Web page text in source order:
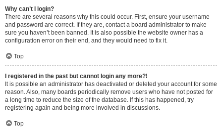
Why can’t I login?
There are several reasons why this could occur. First, ensure your username
and password are correct. If they are, contact a board administrator to make
sure you haven’t been banned. It is also possible the website owner has a
configuration error on their end, and they would need to fix it.
Top
I registered in the past but cannot login any more?!
It is possible an administrator has deactivated or deleted your account for some
reason. Also, many boards periodically remove users who have not posted for
a long time to reduce the size of the database. If this has happened, try
registering again and being more involved in discussions.
Top